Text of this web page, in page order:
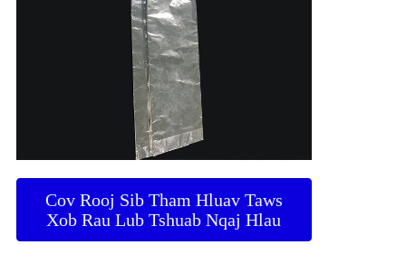
Cov Rooj Sib Tham Hluav Taws
Xob Rau Lub Tshuab Nqaj Hlau